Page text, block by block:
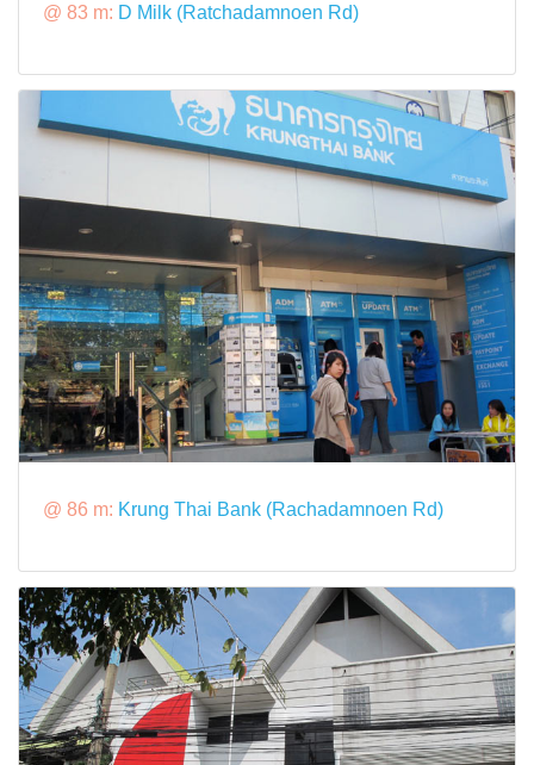
@ 83 m: D Milk (Ratchadamnoen Rd)
@ 86 m: Krung Thai Bank (Rachadamnoen Rd)